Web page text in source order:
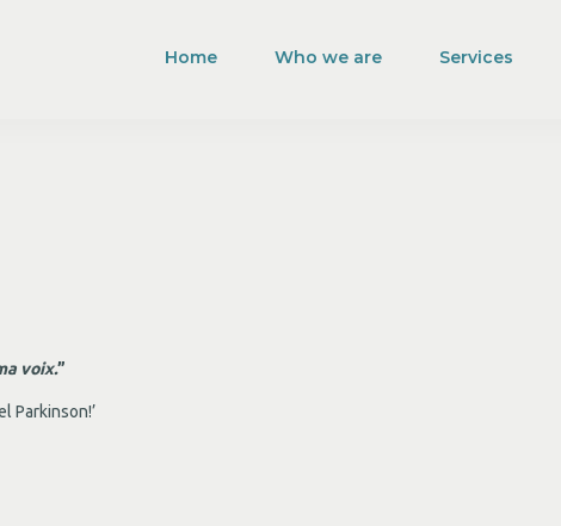
Home Who we are Services
voix.”
Parkinson!’